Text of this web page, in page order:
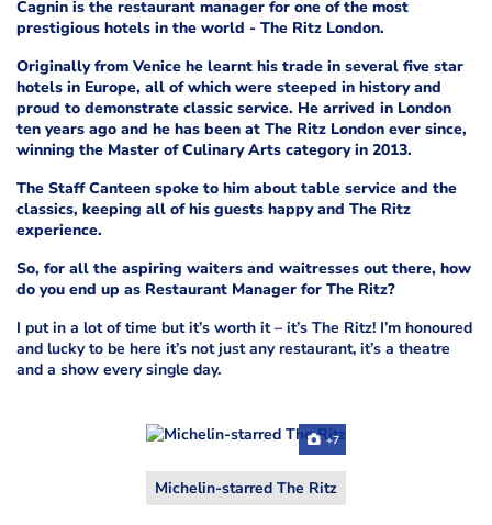
Cagnin is the restaurant manager for one of the most
prestigious hotels in the world - The Ritz London.
Originally from Venice he learnt his trade in several five star
hotels in Europe, all of which were steeped in history and
proud to demonstrate classic service. He arrived in London
ten years ago and he has been at The Ritz London ever since,
winning the Master of Culinary Arts category in 2013.
The Staff Canteen spoke to him about table service and the
classics, keeping all of his guests happy and The Ritz
experience.
So, for all the aspiring waiters and waitresses out there, how
do you end up as Restaurant Manager for The Ritz?
I put in a lot of time but it’s worth it – it’s The Ritz! I’m honoured
and lucky to be here it’s not just any restaurant, it’s a theatre
and a show every single day.
Michelin-starred The Ritz
+7